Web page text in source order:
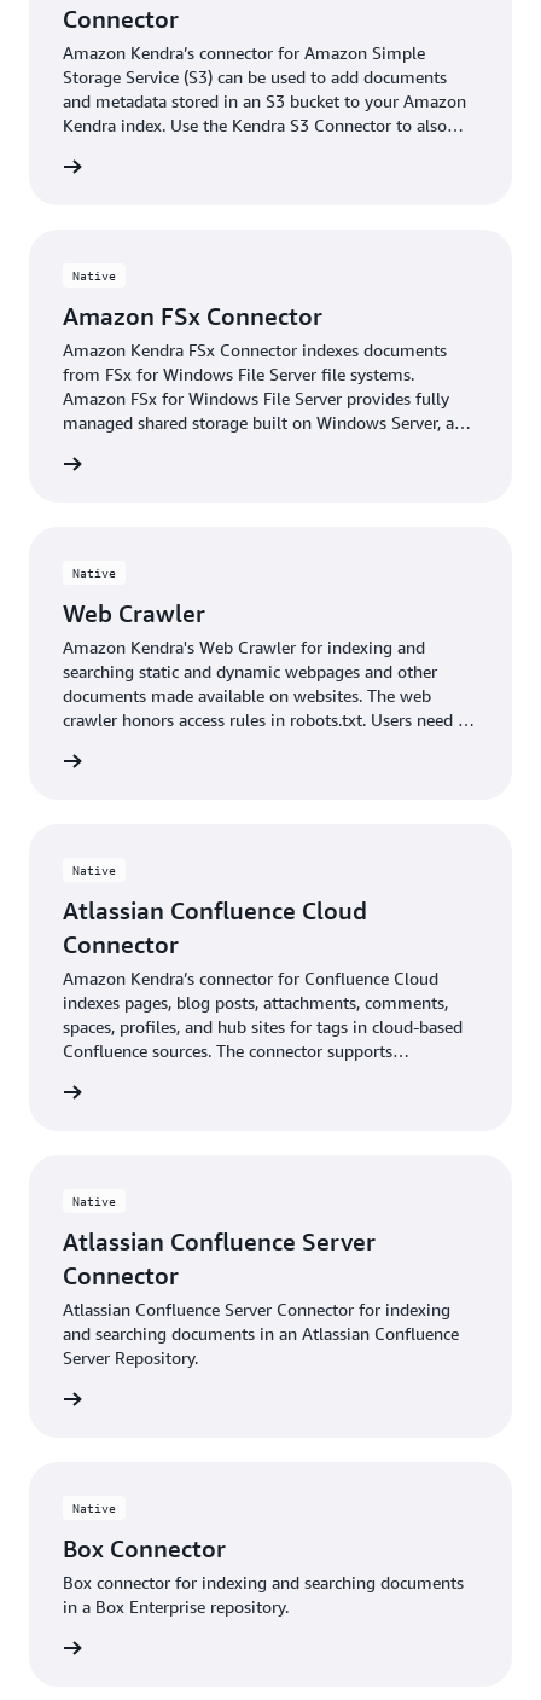
Connector
Amazon Kendra’s connector for Amazon Simple
Storage Service (S3) can be used to add documents
and metadata stored in an S3 bucket to your Amazon
Kendra index. Use the Kendra S3 Connector to also
a VPC.
Native
Amazon FSx Connector
Amazon Kendra FSx Connector indexes documents
from FSx for Windows File Server file systems.
Amazon FSx for Windows File Server provides fully
managed shared storage built on Windows Server, and
management, and administrative capabilities.
Native
Web Crawler
Amazon Kendra's Web Crawler for indexing and
searching static and dynamic webpages and other
documents made available on websites. The web
crawler honors access rules in robots.txt. Users need to
to return search results for their end users.
Native
Atlassian Confluence Cloud
Connector
Amazon Kendra’s connector for Confluence Cloud
indexes pages, blog posts, attachments, comments,
spaces, profiles, and hub sites for tags in cloud-based
Confluence sources. The connector supports
Native
Atlassian Confluence Server
Connector
Atlassian Confluence Server Connector for indexing
and searching documents in an Atlassian Confluence
Server Repository.
Native
Box Connector
Box connector for indexing and searching documents
in a Box Enterprise repository.